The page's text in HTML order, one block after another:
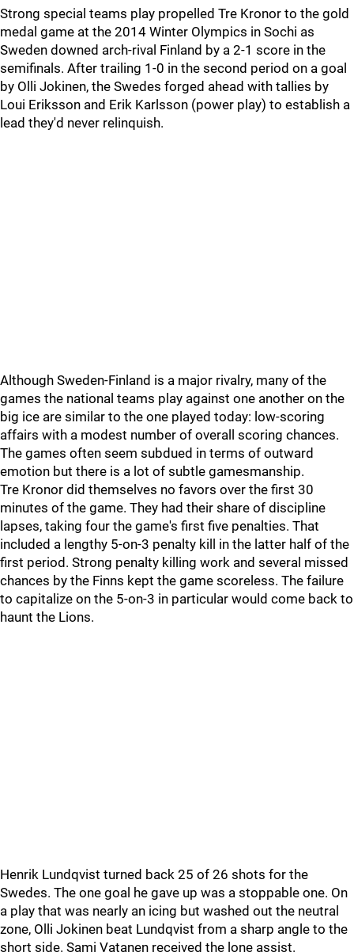
Strong special teams play propelled Tre Kronor to the gold
medal game at the 2014 Winter Olympics in Sochi as
Sweden downed arch-rival Finland by a 2-1 score in the
semifinals. After trailing 1-0 in the second period on a goal
by Olli Jokinen, the Swedes forged ahead with tallies by
Loui Eriksson and Erik Karlsson (power play) to establish a
lead they'd never relinquish.
Although Sweden-Finland is a major rivalry, many of the
games the national teams play against one another on the
big ice are similar to the one played today: low-scoring
affairs with a modest number of overall scoring chances.
The games often seem subdued in terms of outward
emotion but there is a lot of subtle gamesmanship.
Tre Kronor did themselves no favors over the first 30
minutes of the game. They had their share of discipline
lapses, taking four the game's first five penalties. That
included a lengthy 5-on-3 penalty kill in the latter half of the
first period. Strong penalty killing work and several missed
chances by the Finns kept the game scoreless. The failure
to capitalize on the 5-on-3 in particular would come back to
haunt the Lions.
Henrik Lundqvist turned back 25 of 26 shots for the
Swedes. The one goal he gave up was a stoppable one. On
a play that was nearly an icing but washed out the neutral
zone, Olli Jokinen beat Lundqvist from a sharp angle to the
short side. Sami Vatanen received the lone assist.